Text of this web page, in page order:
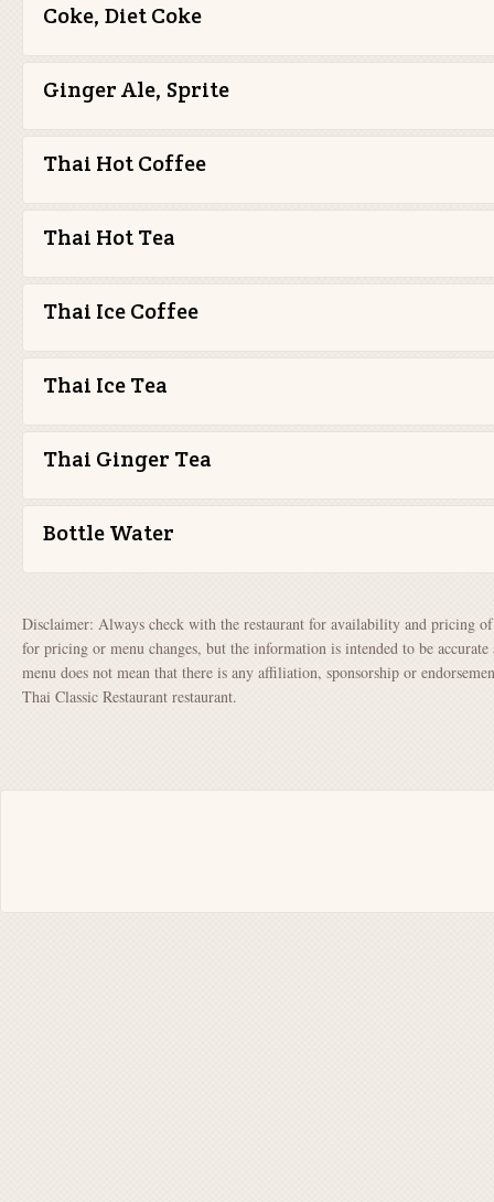
Coke, Diet Coke
Ginger Ale, Sprite
Thai Hot Coffee
Thai Hot Tea
Thai Ice Coffee
Thai Ice Tea
Thai Ginger Tea
Bottle Water
Disclaimer: Always check with the restaurant for availability and pricing
for pricing or menu changes, but the information is intended to be
menu does not mean that there is any affiliation, sponsorship or
Thai Classic Restaurant restaurant.